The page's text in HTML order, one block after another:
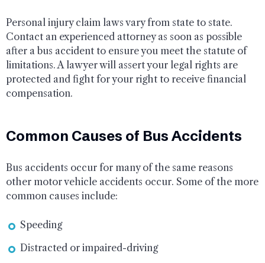
Personal injury claim laws vary from state to state.
Contact an experienced attorney as soon as possible
after a bus accident to ensure you meet the statute of
limitations. A lawyer will assert your legal rights are
protected and fight for your right to receive financial
compensation.
Common Causes of Bus Accidents
Bus accidents occur for many of the same reasons
other motor vehicle accidents occur. Some of the more
common causes include:
Speeding
Distracted or impaired-driving